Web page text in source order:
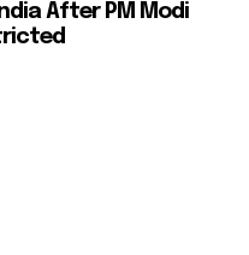
After PM Modi